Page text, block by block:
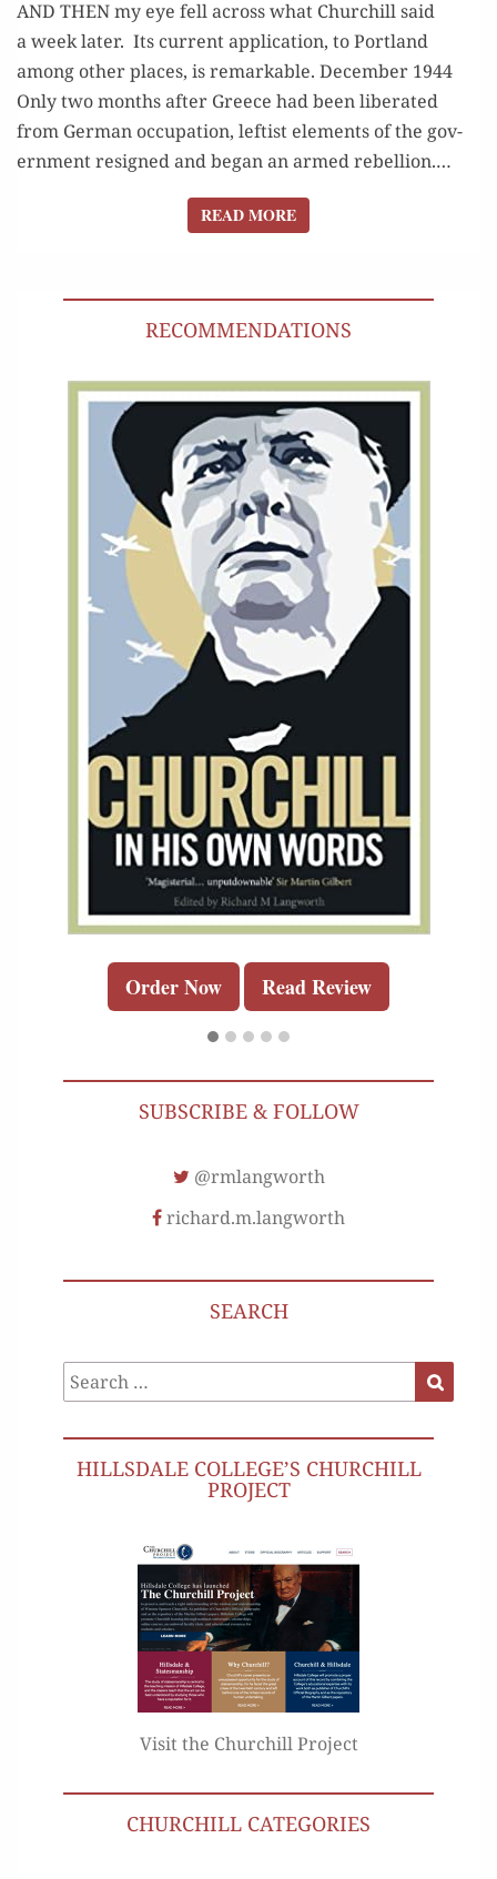
AND THEN my eye fell across what Churchill said
a week later. Its cur­rent appli­ca­tion, to Port­land
among oth­er places, is remarkable. December 1944
Only two months after Greece had been lib­er­at­ed
from Ger­man occu­pa­tion, left­ist ele­ments of the gov­
ern­ment resigned and began an armed rebel­lion.…
READ MOREREAD MORE
RECOMMENDATIONS
Order Now Read Review
SUBSCRIBE & FOLLOW
@rmlangworth
richard.m.langworth
SEARCH
Search
for:
HILLSDALE COLLEGE’S CHURCHILL
PROJECT
Visit the Churchill Project
CHURCHILL CATEGORIES